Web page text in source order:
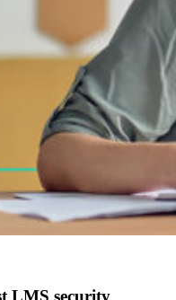
LMS security